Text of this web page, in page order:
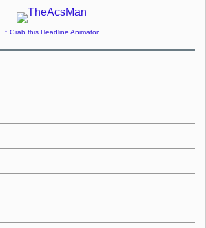
↑ Grab this Headline Animator